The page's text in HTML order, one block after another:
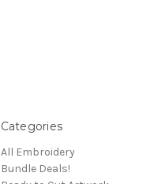
Categories
All Embroidery
Bundle Deals!